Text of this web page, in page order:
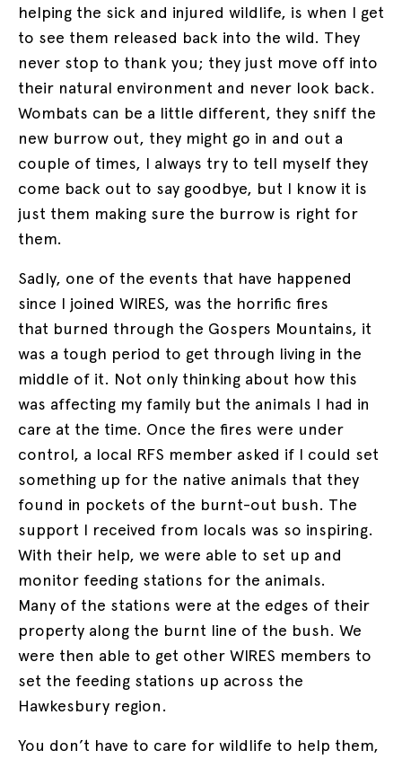
helping the sick and injured wildlife, is when I get
to see them released back into the wild. They
never stop to thank you; they just move off into
their natural environment and never look back.
Wombats can be a little different, they sniff the
new burrow out, they might go in and out a
couple of times, I always try to tell myself they
come back out to say goodbye, but I know it is
just them making sure the burrow is right for
them.
Sadly, one of the events that have happened
since I joined WIRES, was the horrific fires
that burned through the Gospers Mountains, it
was a tough period to get through living in the
middle of it. Not only thinking about how this
was affecting my family but the animals I had in
care at the time. Once the fires were under
control, a local RFS member asked if I could set
something up for the native animals that they
found in pockets of the burnt-out bush. The
support I received from locals was so inspiring.
With their help, we were able to set up and
monitor feeding stations for the animals.
Many of the stations were at the edges of their
property along the burnt line of the bush. We
were then able to get other WIRES members to
set the feeding stations up across the
Hawkesbury region.
You don’t have to care for wildlife to help them,